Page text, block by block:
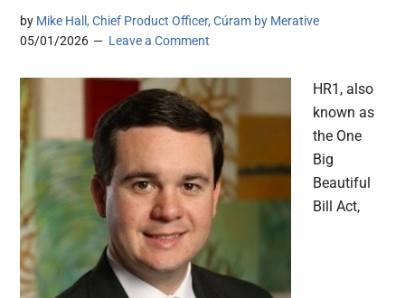
by Mike Hall, Chief Product Officer, Cúram by Merative
05/01/2026
Leave a Comment
HR1, also
known as
the One
Big
Beautiful
Bill Act,